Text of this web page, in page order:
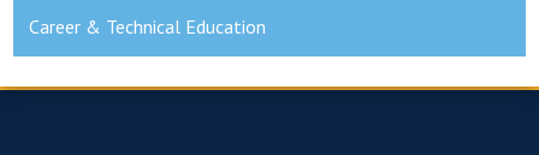
Career & Technical Education